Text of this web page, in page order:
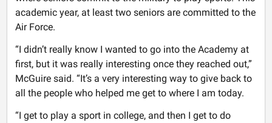
academic year, at least two seniors are committed to the
Air Force.
“I didn’t really know I wanted to go into the Academy at
first, but it was really interesting once they reached out,”
McGuire said. “It’s a very interesting way to give back to
all the people who helped me get to where I am today.
“I get to play a sport in college, and then I get to do